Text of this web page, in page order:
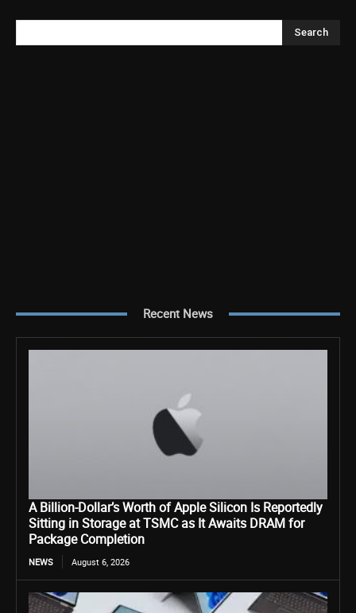
Search
Recent News
A Billion-Dollar’s Worth of Apple Silicon Is Reportedly
Sitting in Storage at TSMC as It Awaits DRAM for
Package Completion
NEWS August 6, 2026